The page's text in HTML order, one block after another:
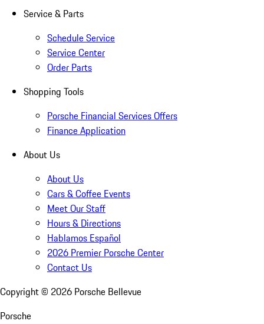
Service & Parts
Schedule Service
Service Center
Order Parts
Shopping Tools
Porsche Financial Services Offers
Finance Application
About Us
About Us
Cars & Coffee Events
Meet Our Staff
Hours & Directions
Hablamos Español
2026 Premier Porsche Center
Contact Us
Copyright © 2026 Porsche Bellevue
Porsche